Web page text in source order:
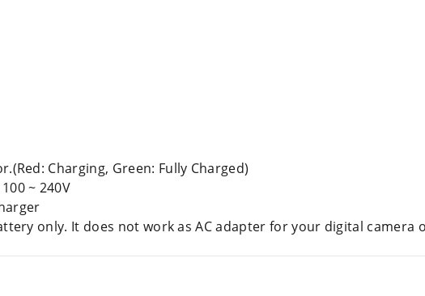
Charging, Green: Fully Charged)
~ 240V
only. It does not work as AC adapter for your digital camera